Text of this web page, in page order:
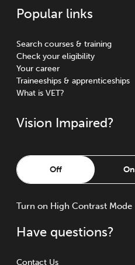
Popular links
Search courses & training
Check your eligibility
Your career
Traineeships & apprenticeships
What is VET?
Vision Impaired?
Off On
Turn on High Contrast Mode
Have questions?
Contact Us